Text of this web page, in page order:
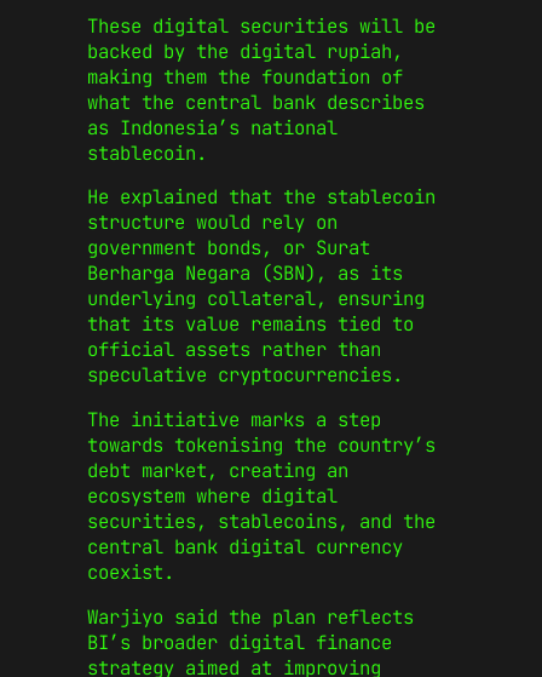
These digital securities will be
backed by the digital rupiah,
making them the foundation of
what the central bank describes
as Indonesia’s national
stablecoin.
He explained that the stablecoin
structure would rely on
government bonds, or Surat
Berharga Negara (SBN), as its
underlying collateral, ensuring
that its value remains tied to
official assets rather than
speculative cryptocurrencies.
The initiative marks a step
towards tokenising the country’s
debt market, creating an
ecosystem where digital
securities, stablecoins, and the
central bank digital currency
coexist.
Warjiyo said the plan reflects
BI’s broader digital finance
strategy aimed at improving